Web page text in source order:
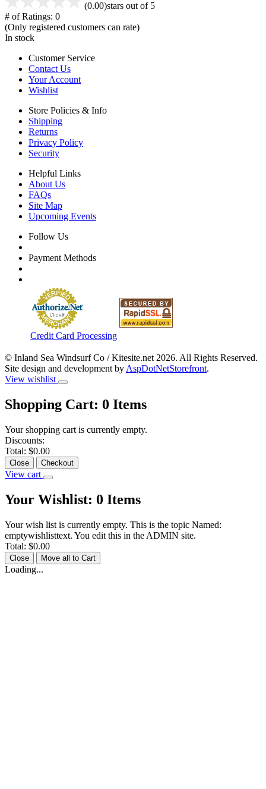
(0.00)stars out of 5
# of Ratings: 0
(Only registered customers can rate)
In stock
Customer Service
Contact Us
Your Account
Wishlist
Store Policies & Info
Shipping
Returns
Privacy Policy
Security
Helpful Links
About Us
FAQs
Site Map
Upcoming Events
Follow Us
Payment Methods
Credit Card Processing
© Inland Sea Windsurf Co / Kitesite.net 2026. All Rights Reserved.
Site design and development by AspDotNetStorefront.
View wishlist
Shopping Cart: 0 Items
Your shopping cart is currently empty.
Discounts:
Total: $0.00
Close Checkout
View cart
Your Wishlist: 0 Items
Your wish list is currently empty. This is the topic Named:
emptywishlisttext. You edit this in the ADMIN site.
Total: $0.00
Close Move all to Cart
Loading...